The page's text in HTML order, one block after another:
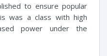
to ensure popular
was a class with high
power under the